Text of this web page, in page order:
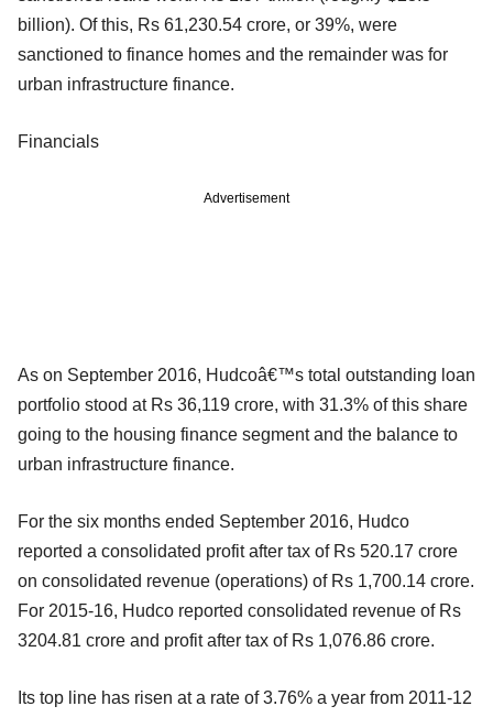
billion). Of this, Rs 61,230.54 crore, or 39%, were
sanctioned to finance homes and the remainder was for
urban infrastructure finance.
Financials
Advertisement
As on September 2016, Hudcoâ€™s total outstanding loan
portfolio stood at Rs 36,119 crore, with 31.3% of this share
going to the housing finance segment and the balance to
urban infrastructure finance.
For the six months ended September 2016, Hudco
reported a consolidated profit after tax of Rs 520.17 crore
on consolidated revenue (operations) of Rs 1,700.14 crore.
For 2015-16, Hudco reported consolidated revenue of Rs
3204.81 crore and profit after tax of Rs 1,076.86 crore.
Its top line has risen at a rate of 3.76% a year from 2011-12